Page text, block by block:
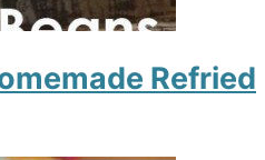
Refried